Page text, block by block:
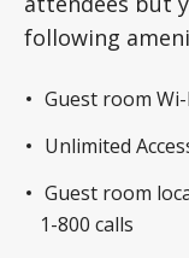
following
Guest room Wi-
Unlimited
Guest room
1-800 calls